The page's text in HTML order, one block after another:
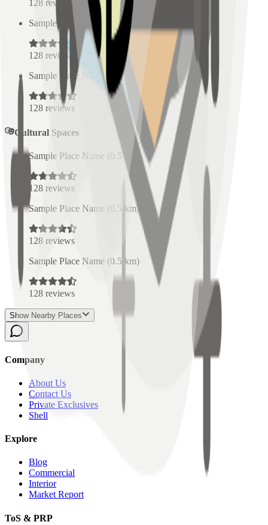
128 reviews
Sample Place Name
0.5 km)
128 reviews
Sample Place Name
0.5km)
128 reviews
Cultural Spaces
Sample Place Name (0.5km)
128 reviews
Sample Place Name (0.5 km)
128 reviews
Sample Place Name (0.5 km)
128 reviews
Show Nearby Places
Company
About Us
Contact Us
Private Exclusives
Shell
Explore
Blog
Commercial
Interior
Market Report
ToS & PRP